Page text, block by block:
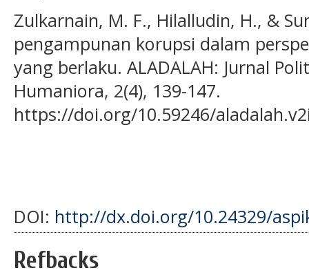
Zulkarnain, M. F., Hilalludin, H., &
pengampunan korupsi dalam
yang berlaku. ALADALAH: Jurnal
Humaniora, 2(4), 139-147.
https://doi.org/10.59246/
DOI: http://dx.doi.org/10.24329/
Refbacks